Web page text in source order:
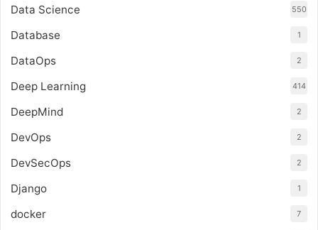
Data Science 550
Database 1
DataOps 2
Deep Learning 414
DeepMind 2
DevOps 2
DevSecOps 2
Django 1
docker 7